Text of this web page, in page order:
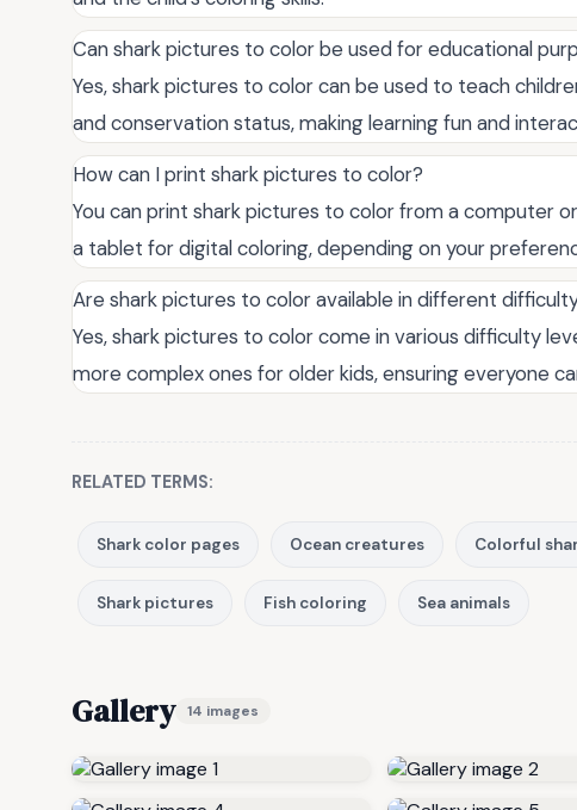
Can shark pictures to color be used for educational
Yes, shark pictures to color can be used to teach
and conservation status, making learning fun and
How can I print shark pictures to color?
You can print shark pictures to color from a computer
a tablet for digital coloring, depending on your
Are shark pictures to color available in different
Yes, shark pictures to color come in various difficulty
more complex ones for older kids, ensuring everyone
RELATED TERMS:
Shark color pages Ocean creatures Colorful
Shark pictures Fish coloring Sea animals
Gallery 14 images